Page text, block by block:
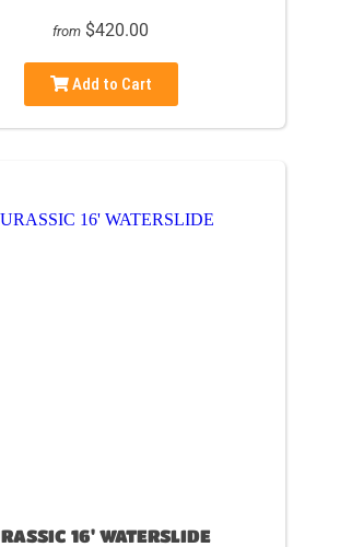
from $420.00
Add to Cart
16' WATERSLIDE